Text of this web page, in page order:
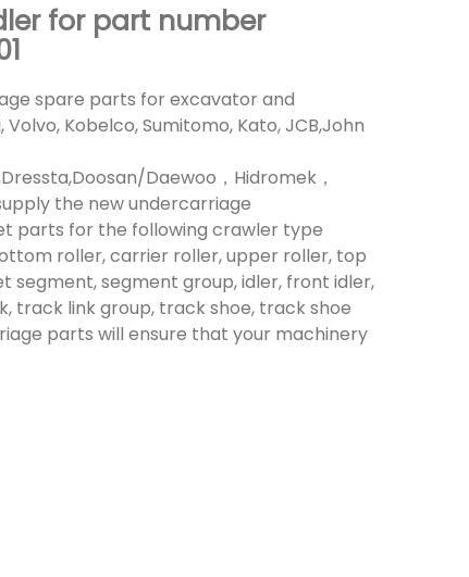
for part number
spare parts for excavator and
Kobelco, Sumitomo, Kato, JCB,John
Daewoo，Hidromek，
the new undercarriage
for the following crawler type
roller, carrier roller, upper roller, top
segment, segment group, idler, front idler,
track link group, track shoe, track shoe
parts will ensure that your machinery